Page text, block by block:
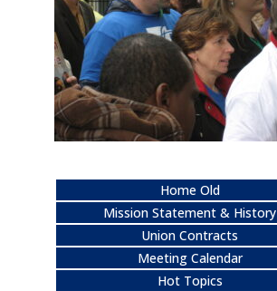
Home Old
Mission Statement & History
Union Contracts
Meeting Calendar
Hot Topics